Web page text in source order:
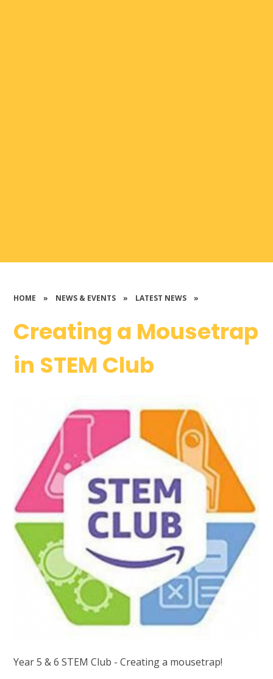
HOME » NEWS & EVENTS » LATEST NEWS »
Creating a Mousetrap
in STEM Club
Year 5 & 6 STEM Club - Creating a mousetrap!